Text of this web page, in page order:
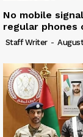
No mobile
regular phones
Staff Writer -